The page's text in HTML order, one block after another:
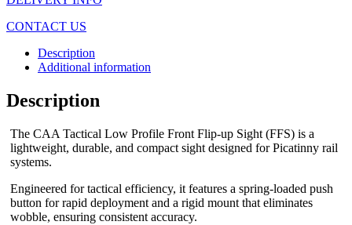
CONTACT US
Description
Additional information
Description
The CAA Tactical Low Profile Front Flip-up Sight (FFS) is a
lightweight, durable, and compact sight designed for Picatinny rail
systems.
Engineered for tactical efficiency, it features a spring-loaded push
button for rapid deployment and a rigid mount that eliminates
wobble, ensuring consistent accuracy.